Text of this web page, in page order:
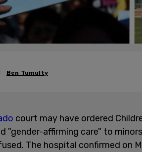
Ben Tumulty
court may have ordered
"gender-affirming care" to
The hospital confirmed on